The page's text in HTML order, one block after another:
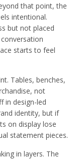
that point, the
intentional.
but not placed
starts to feel
Tables, benches,
not
in design-led
identity, but if
on display lose
statement pieces.
in layers. The